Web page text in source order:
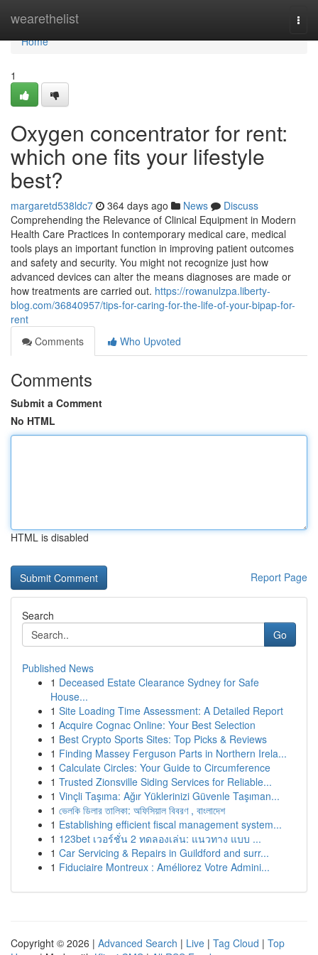
wearethelist
Home
Home
1
Oxygen concentrator for rent:
which one fits your lifestyle
best?
margaretd538ldc7 364 days ago News
Discuss
Comprehending the Relevance of Clinical Equipment in Modern
Health Care Practices In contemporary medical care, medical
tools plays an important function in improving patient outcomes
and safety and security. You might not recognize just how
advanced devices can alter the means diagnoses are made or
how treatments are carried out. https://rowanulzpa.liberty-
blog.com/36840957/tips-for-caring-for-the-life-of-your-bipap-for-
rent
Comments
Who Upvoted
Comments
Submit a Comment
No HTML
HTML is disabled
Report Page
Search
Go
Published News
1 Deceased Estate Clearance Sydney for Safe
House...
1 Site Loading Time Assessment: A Detailed Report
1 Acquire Cognac Online: Your Best Selection
1 Best Crypto Sports Sites: Top Picks & Reviews
1 Finding Massey Ferguson Parts in Northern Irela...
1 Calculate Circles: Your Guide to Circumference
1 Trusted Zionsville Siding Services for Reliable...
1 Vinçli Taşıma: Ağır Yüklerinizi Güvenle Taşıman...
1 ভেলকি ডিলার তালিকা: অফিসিয়াল বিবরণ , বাংলাদেশ
1 Establishing efficient fiscal management system...
1 123bet เวอร์ชั่น 2 ทดลองเล่น: แนวทาง แบบ ...
1 Car Servicing & Repairs in Guildford and surr...
1 Fiduciaire Montreux : Améliorez Votre Admini...
Copyright © 2026 | Advanced Search | Live | Tag Cloud | Top